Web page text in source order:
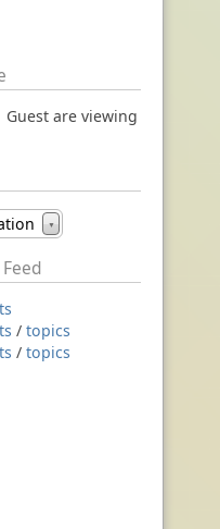
are viewing
▼
/ topics
/ topics